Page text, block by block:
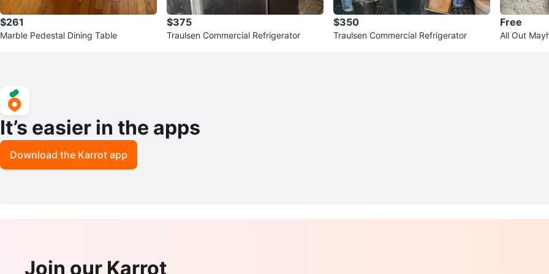
$261
Marble Pedestal Dining Table
$375
Traulsen Commercial Refrigerator
$350
Traulsen Commercial Refrigerator
Free
All Out
It’s easier in the apps
Download the Karrot app
Join our Karrot